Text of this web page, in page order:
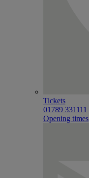
Tickets
01789 331111
Opening times